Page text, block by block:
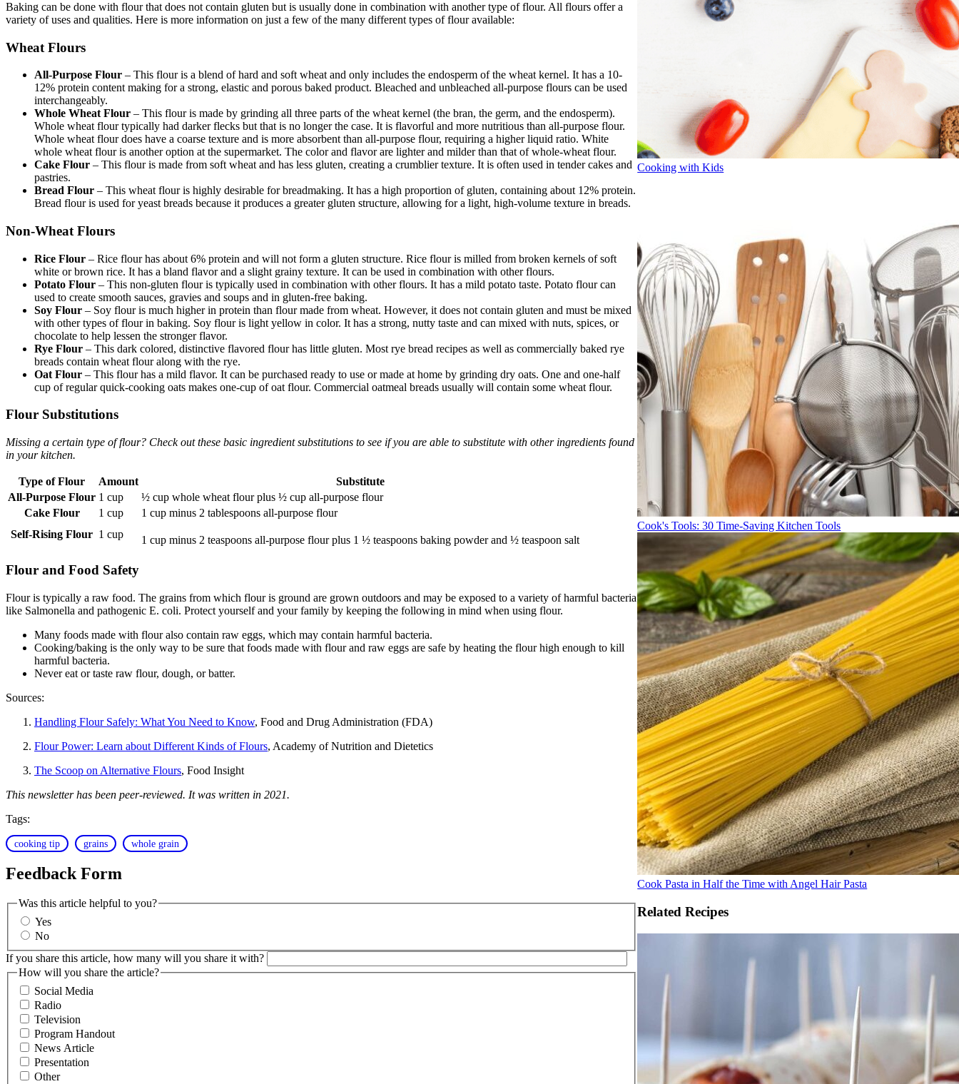
Baking can be done with flour that does not contain gluten but is usually done in combination with another type of flour. All flours offer a
variety of uses and qualities. Here is more information on just a few of the many different types of flour available:
Wheat Flours
All-Purpose Flour – This flour is a blend of hard and soft wheat and only includes the endosperm of the wheat kernel. It has a 10-
12% protein content making for a strong, elastic and porous baked product. Bleached and unbleached all-purpose flours can be used
interchangeably.
Whole Wheat Flour – This flour is made by grinding all three parts of the wheat kernel (the bran, the germ, and the endosperm).
Whole wheat flour typically had darker flecks but that is no longer the case. It is flavorful and more nutritious than all-purpose flour.
Whole wheat flour does have a coarse texture and is more absorbent than all-purpose flour, requiring a higher liquid ratio. White
whole wheat flour is another option at the supermarket. The color and flavor are lighter and milder than that of whole-wheat flour.
Cake Flour – This flour is made from soft wheat and has less gluten, creating a crumblier texture. It is often used in tender cakes and
pastries.
Bread Flour – This wheat flour is highly desirable for breadmaking. It has a high proportion of gluten, containing about 12% protein.
Bread flour is used for yeast breads because it produces a greater gluten structure, allowing for a light, high-volume texture in breads.
Non-Wheat Flours
Rice Flour – Rice flour has about 6% protein and will not form a gluten structure. Rice flour is milled from broken kernels of soft
white or brown rice. It has a bland flavor and a slight grainy texture. It can be used in combination with other flours.
Potato Flour – This non-gluten flour is typically used in combination with other flours. It has a mild potato taste. Potato flour can
used to create smooth sauces, gravies and soups and in gluten-free baking.
Soy Flour – Soy flour is much higher in protein than flour made from wheat. However, it does not contain gluten and must be mixed
with other types of flour in baking. Soy flour is light yellow in color. It has a strong, nutty taste and can mixed with nuts, spices, or
chocolate to help lessen the stronger flavor.
Rye Flour – This dark colored, distinctive flavored flour has little gluten. Most rye bread recipes as well as commercially baked rye
breads contain wheat flour along with the rye.
Oat Flour – This flour has a mild flavor. It can be purchased ready to use or made at home by grinding dry oats. One and one-half
cup of regular quick-cooking oats makes one-cup of oat flour. Commercial oatmeal breads usually will contain some wheat flour.
Flour Substitutions
Missing a certain type of flour? Check out these basic ingredient substitutions to see if you are able to substitute with other ingredients found
in your kitchen.
Type of Flour Amount
Substitute
All-Purpose Flour 1 cup
½ cup whole wheat flour plus ½ cup all-purpose flour
Cake Flour
1 cup
1 cup minus 2 tablespoons all-purpose flour
Self-Rising Flour 1 cup 1 cup minus 2 teaspoons all-purpose flour plus 1 ½ teaspoons baking powder and ½ teaspoon salt
Flour and Food Safety
Flour is typically a raw food. The grains from which flour is ground are grown outdoors and may be exposed to a variety of harmful bacteria
like Salmonella and pathogenic E. coli. Protect yourself and your family by keeping the following in mind when using flour.
Many foods made with flour also contain raw eggs, which may contain harmful bacteria.
Cooking/baking is the only way to be sure that foods made with flour and raw eggs are safe by heating the flour high enough to kill
harmful bacteria.
Never eat or taste raw flour, dough, or batter.
Sources:
Handling Flour Safely: What You Need to Know, Food and Drug Administration (FDA)
Flour Power: Learn about Different Kinds of Flours, Academy of Nutrition and Dietetics
The Scoop on Alternative Flours, Food Insight
This newsletter has been peer-reviewed. It was written in 2021.
Tags:
cooking tip grains whole grain
Feedback Form
Was this article helpful to you?
Yes
No
If you share this article, how many will you share it with?
How will you share the article?
Social Media
Radio
Television
Program Handout
News Article
Presentation
Other
Cooking with Kids
Cook's Tools: 30 Time-Saving Kitchen Tools
Cook Pasta in Half the Time with Angel Hair Pasta
Related Recipes